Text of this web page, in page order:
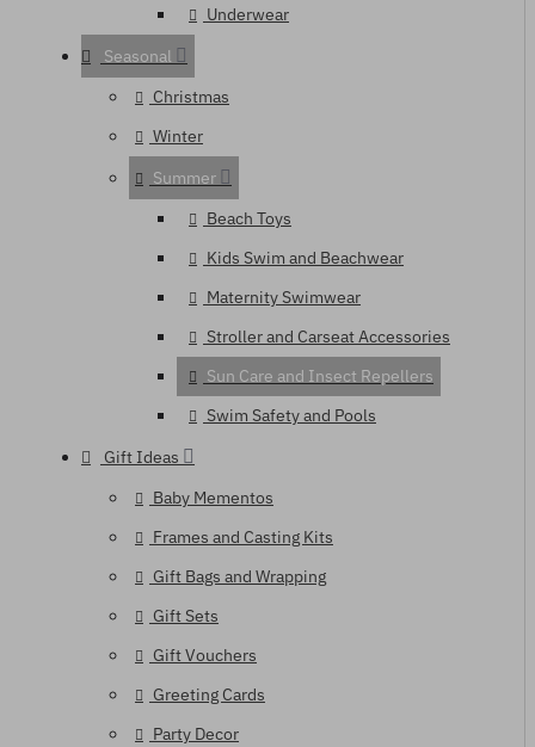
Underwear
Seasonal
Christmas
Winter
Summer
Beach Toys
Kids Swim and Beachwear
Maternity Swimwear
Stroller and Carseat Accessories
Sun Care and Insect Repellers
Swim Safety and Pools
Gift Ideas
Baby Mementos
Frames and Casting Kits
Gift Bags and Wrapping
Gift Sets
Gift Vouchers
Greeting Cards
Party Decor